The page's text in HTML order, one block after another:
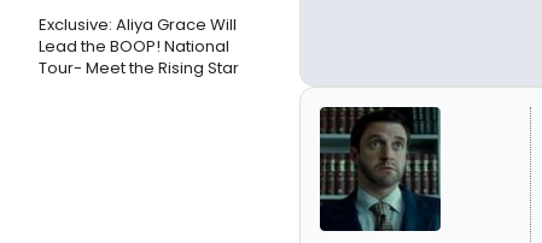
Exclusive: Aliya Grace Will
Lead the BOOP! National
Tour- Meet the Rising Star